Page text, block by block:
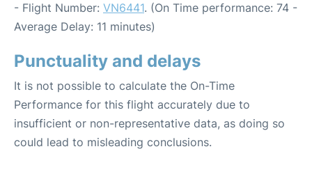
- Flight Number: VN6441. (On Time performance: 74 -
Average Delay: 11 minutes)
Punctuality and delays
It is not possible to calculate the On-Time
Performance for this flight accurately due to
insufficient or non-representative data, as doing so
could lead to misleading conclusions.